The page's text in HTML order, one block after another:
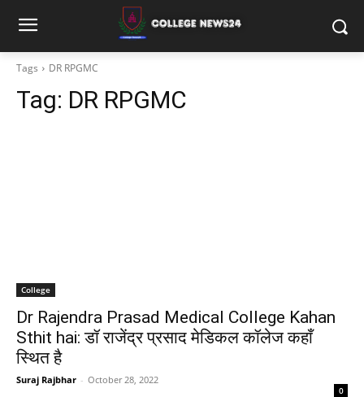
Tags DR RPGMC
Tag: DR RPGMC
College
Dr Rajendra Prasad Medical College Kahan
Sthit hai: डॉ राजेंद्र प्रसाद मेडिकल कॉलेज कहाँ
स्थित है
Suraj Rajbhar - October 28, 2022
0